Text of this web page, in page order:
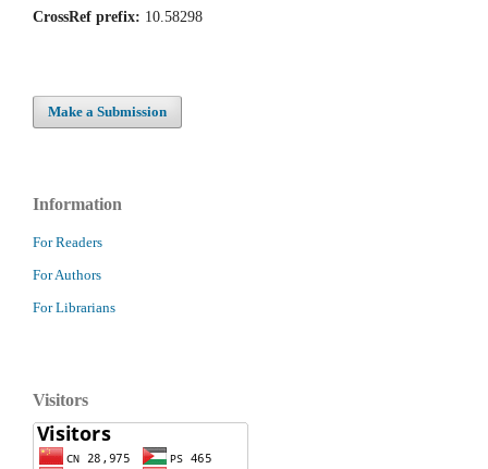
CrossRef prefix: 10.58298
Make a Submission
Information
For Readers
For Authors
For Librarians
Visitors